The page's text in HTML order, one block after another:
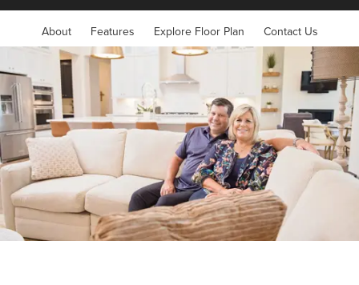
About Features Explore Floor Plan Contact Us